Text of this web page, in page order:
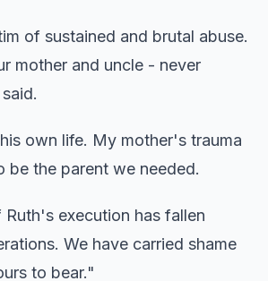
of sustained and brutal abuse.
mother and uncle - never
own life. My mother's trauma
be the parent we needed.
execution has fallen
We have carried shame
to bear."